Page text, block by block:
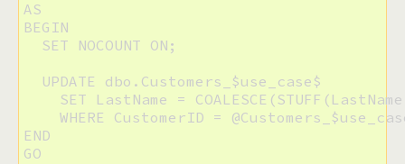
AS
BEGIN
  SET NOCOUNT ON;
  UPDATE dbo.Customers_$use_case$
SET LastName =
WHERE CustomerID =
END
GO